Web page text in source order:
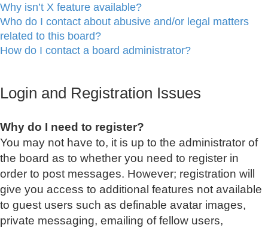
Why isn’t X feature available?
Who do I contact about abusive and/or legal matters
related to this board?
How do I contact a board administrator?
Login and Registration Issues
Why do I need to register?
You may not have to, it is up to the administrator of
the board as to whether you need to register in
order to post messages. However; registration will
give you access to additional features not available
to guest users such as definable avatar images,
private messaging, emailing of fellow users,